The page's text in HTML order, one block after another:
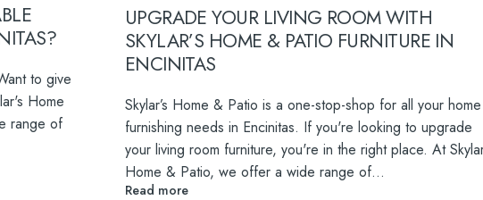
to give
Home
range of
UPGRADE YOUR LIVING ROOM WITH
SKYLAR’S HOME & PATIO FURNITURE IN
ENCINITAS
Skylar’s Home & Patio is a one-stop-shop for all your home
furnishing needs in Encinitas. If you're looking to upgrade
your living room furniture, you're in the right place. At
Home & Patio, we offer a wide range of...
Read more